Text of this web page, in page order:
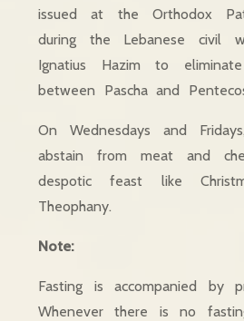
issued at the Orthodox
during the Lebanese civil
Ignatius Hazim to
between Pascha and
On Wednesdays and
abstain from meat and
despotic feast like
Theophany.
Note:
Fasting is accompanied by
Whenever there is no